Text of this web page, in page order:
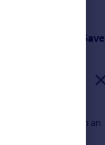
Save
situated in an
set within